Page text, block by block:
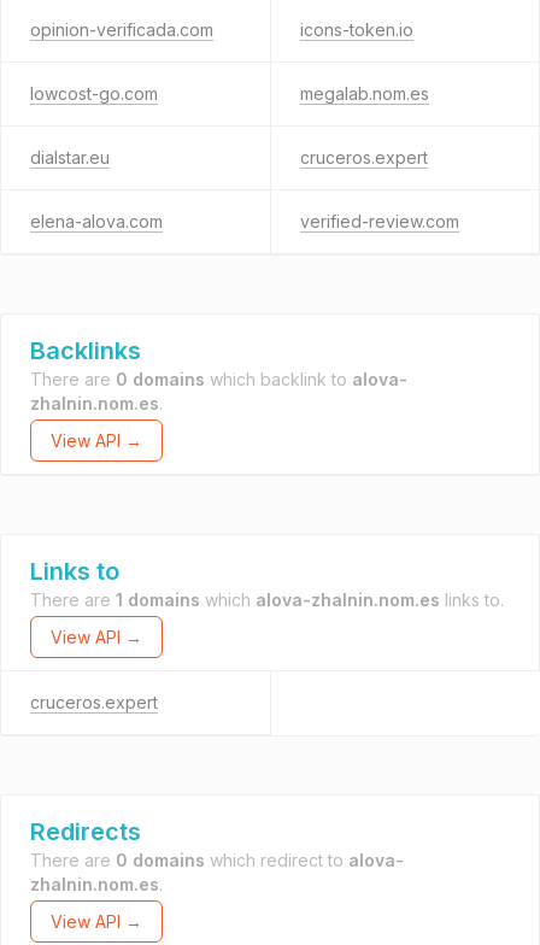
opinion-verificada.com icons-token.io
lowcost-go.com megalab.nom.es
dialstar.eu cruceros.expert
elena-alova.com verified-review.com
Backlinks
There are 0 domains which backlink to alova-
zhalnin.nom.es.
View API →
Links to
There are 1 domains which alova-zhalnin.nom.es links to.
View API →
cruceros.expert
Redirects
There are 0 domains which redirect to alova-
zhalnin.nom.es.
View API →